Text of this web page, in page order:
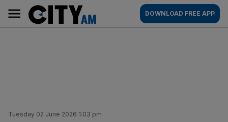
content
AM
Main
navigation
DOWNLOAD FREE APP
Tuesday 02 June 2026 1:03 pm